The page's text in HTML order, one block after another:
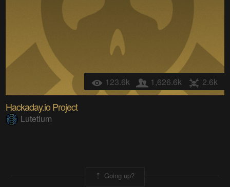
123.6k 1,626.6k 2.6k
Hackaday.io Project
Lutetium
Going up?